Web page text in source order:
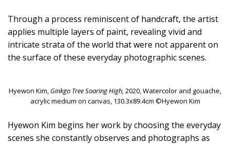
Through a process reminiscent of handcraft, the artist
applies multiple layers of paint, revealing vivid and
intricate strata of the world that were not apparent on
the surface of these everyday photographic scenes.
Hyewon Kim, Ginkgo Tree Soaring High, 2020, Watercolor and gouache,
acrylic medium on canvas, 130.3x89.4cm ©Hyewon Kim
Hyewon Kim begins her work by choosing the everyday
scenes she constantly observes and photographs as